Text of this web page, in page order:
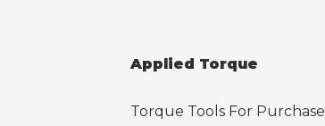
Applied Torque
Torque Tools For Purchase